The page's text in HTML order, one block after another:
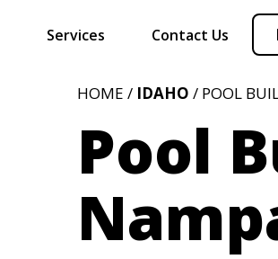
Services Contact Us
HOME / IDAHO / POOL
Pool